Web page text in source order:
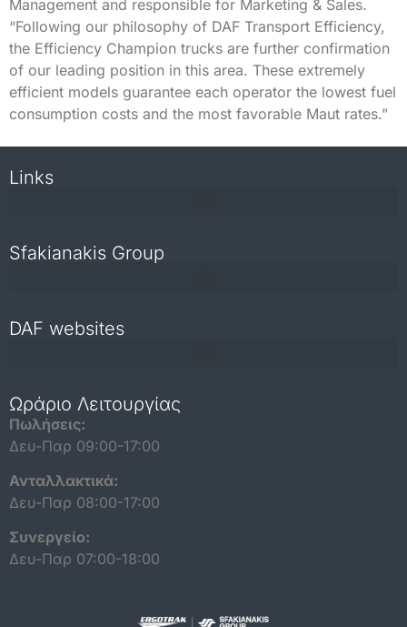
Management and responsible for Marketing & Sales.
“Following our philosophy of DAF Transport Efficiency,
the Efficiency Champion trucks are further confirmation
of our leading position in this area. These extremely
efficient models guarantee each operator the lowest fuel
consumption costs and the most favorable Maut rates.”
Links
Sfakianakis Group
DAF websites
Ωράριο Λειτουργίας
Πωλήσεις:
Δευ-Παρ 09:00-17:00
Ανταλλακτικά:
Δευ-Παρ 08:00-17:00
Συνεργείο:
Δευ-Παρ 07:00-18:00